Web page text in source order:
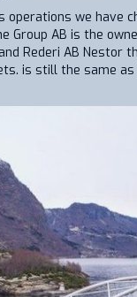
we have
Group AB is the
Rederi AB Nestor
is still the same